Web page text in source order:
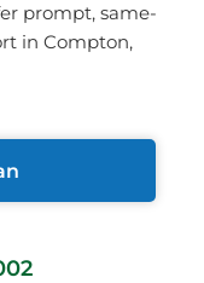
prompt, same-
in Compton,